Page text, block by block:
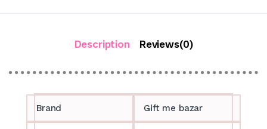
Description Reviews(0)
Brand Gift me bazar